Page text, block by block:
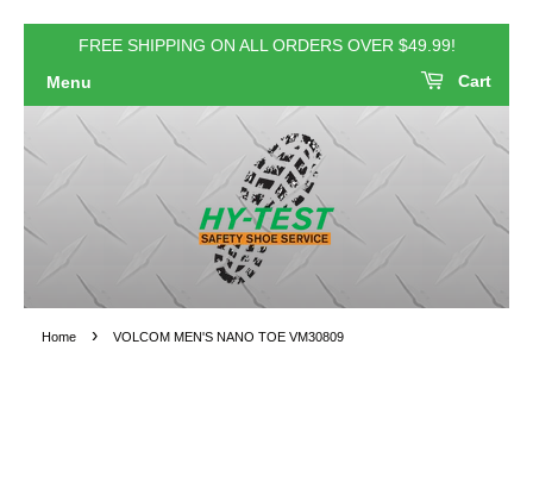
FREE SHIPPING ON ALL ORDERS OVER $49.99!
Menu
Cart
Home › VOLCOM MEN'S NANO TOE VM30809